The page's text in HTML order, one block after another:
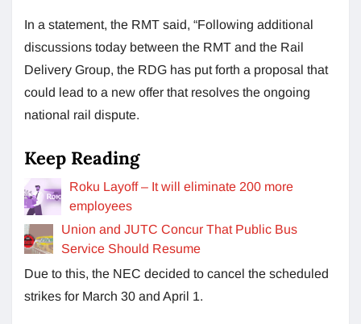
In a statement, the RMT said, “Following additional
discussions today between the RMT and the Rail
Delivery Group, the RDG has put forth a proposal that
could lead to a new offer that resolves the ongoing
national rail dispute.
Keep Reading
Roku Layoff – It will eliminate 200 more
employees
Union and JUTC Concur That Public Bus
Service Should Resume
Due to this, the NEC decided to cancel the scheduled
strikes for March 30 and April 1.